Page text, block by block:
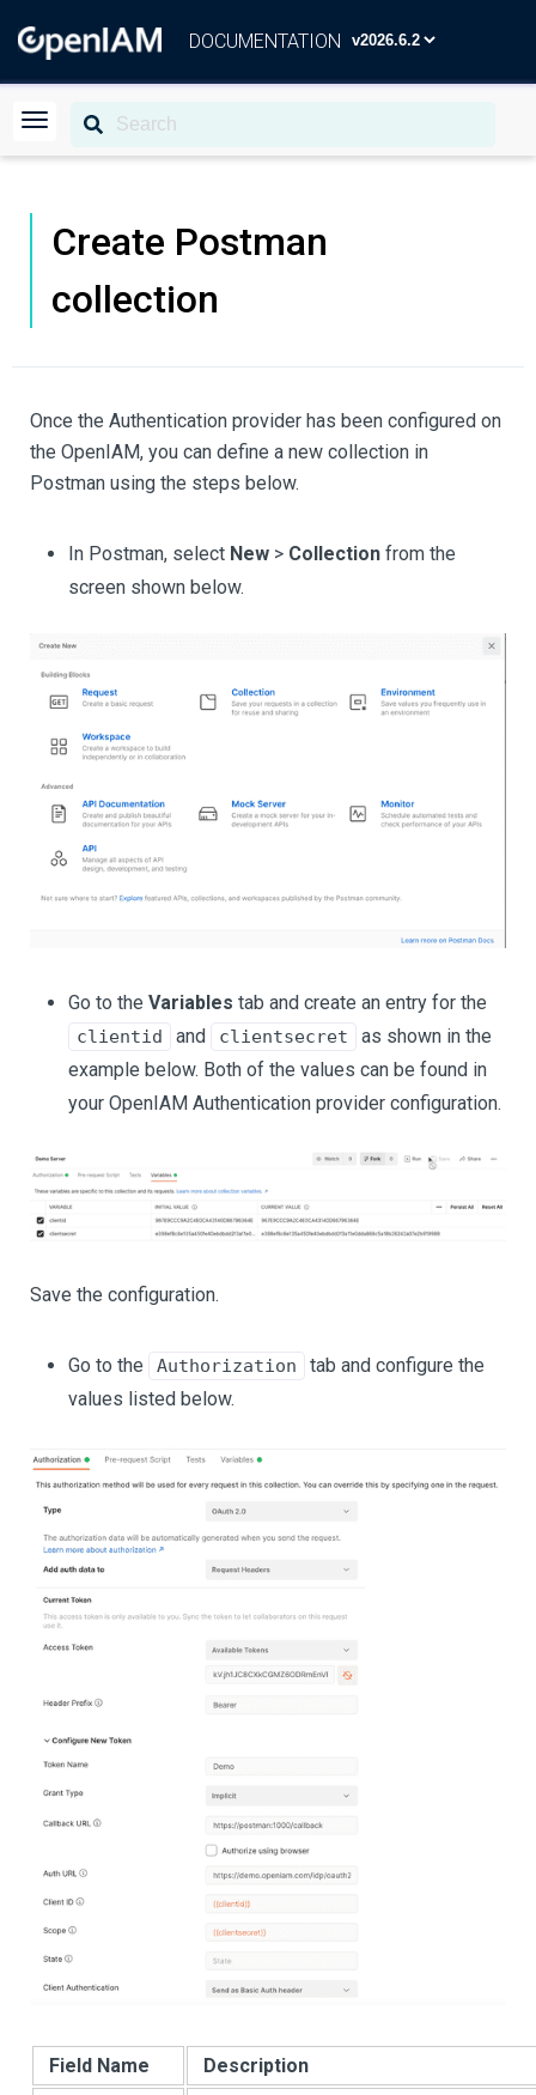
DOCUMENTATION
Create Postman
collection
Once the Authentication provider has been configured on
the OpenIAM, you can define a new collection in
Postman using the steps below.
In Postman, select New > Collection from the
screen shown below.
Go to the Variables tab and create an entry for the
clientid and clientsecret
as shown in the
example below. Both of the values can be found in
your OpenIAM Authentication provider configuration.
Save the configuration.
Go to the Authorization
tab and configure the
values listed below.
Field Name
Description